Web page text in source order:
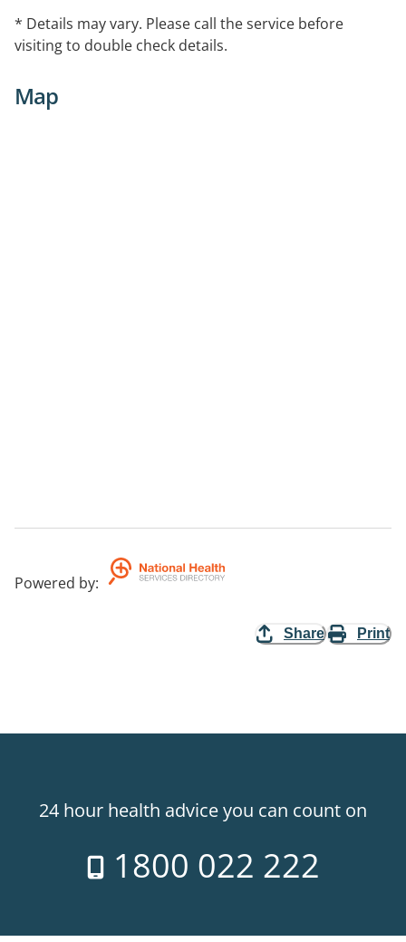
* Details may vary. Please call the service before
visiting to double check details.
Map
Powered by:
Share Print
24 hour health advice you can count on
1800 022 222